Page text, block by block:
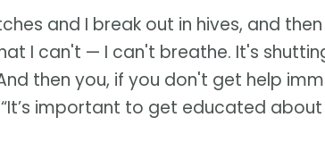
and I break out in hives, and
I can't — I can't breathe. It's
then you, if you don't get help
important to get educated about